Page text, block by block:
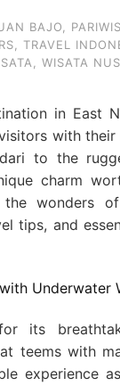
BAJO
TRAVEL
WISATA
in East
with
to the
charm
wonders of
tips, and
Underwater
its
teems with
experience